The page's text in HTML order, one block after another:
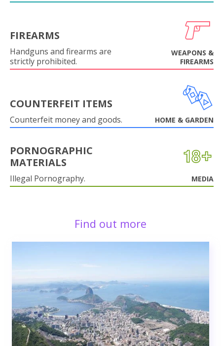
FIREARMS
Handguns and firearms are
strictly prohibited.
WEAPONS &
FIREARMS
COUNTERFEIT ITEMS
Counterfeit money and goods. HOME & GARDEN
PORNOGRAPHIC
MATERIALS
Illegal Pornography. MEDIA
Find out more